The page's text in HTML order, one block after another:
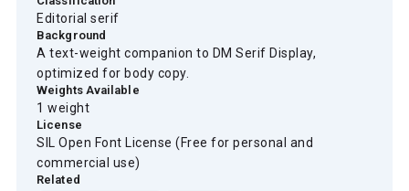
Editorial serif
Background
A text-weight companion to DM Serif Display,
optimized for body copy.
Weights Available
1 weight
License
SIL Open Font License (Free for personal and
commercial use)
Related